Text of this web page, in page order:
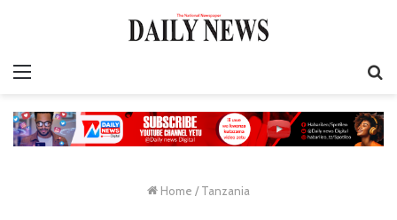
Home / Tanzania